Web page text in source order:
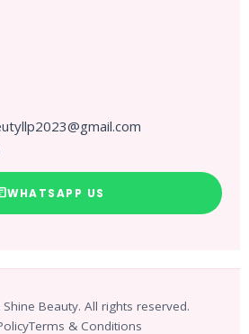
WHATSAPP US
Beauty. All rights reserved.
Terms & Conditions